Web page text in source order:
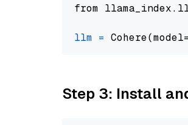
from
llm = Cohere(model=
Step 3: Install